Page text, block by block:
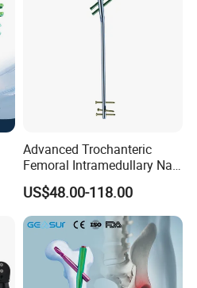
Advanced Trochanteric
Femoral Intramedullary Nail
for Fracture Repair
US$48.00-118.00